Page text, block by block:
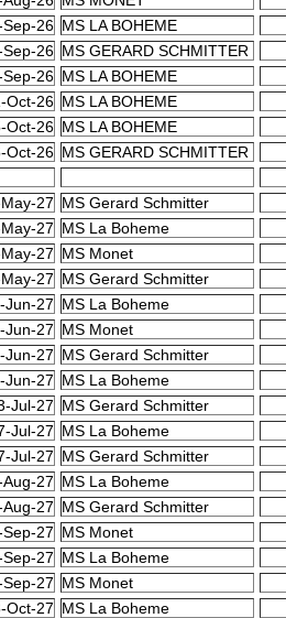
Sep-26 MS LA BOHEME
Sep-26 MS GERARD SCHMITTER
Sep-26 MS LA BOHEME
Oct-26 MS LA BOHEME
Oct-26 MS LA BOHEME
Oct-26 MS GERARD SCHMITTER
27 MS Gerard Schmitter
27 MS La Boheme
27 MS Monet
27 MS Gerard Schmitter
Jun-27 MS La Boheme
Jun-27 MS Monet
Jun-27 MS Gerard Schmitter
Jun-27 MS La Boheme
Jul-27 MS Gerard Schmitter
Jul-27 MS La Boheme
Jul-27 MS Gerard Schmitter
Aug-27 MS La Boheme
Aug-27 MS Gerard Schmitter
Sep-27 MS Monet
Sep-27 MS La Boheme
Sep-27 MS Monet
Oct-27 MS La Boheme